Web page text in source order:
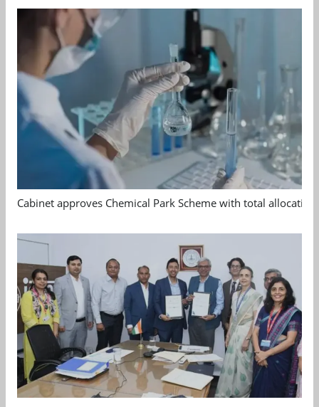
Cabinet approves Chemical Park Scheme with total allocation